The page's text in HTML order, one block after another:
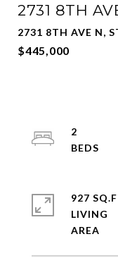
2731 8TH
2731 8TH AVE N,
$445,000
2
927
LIVING